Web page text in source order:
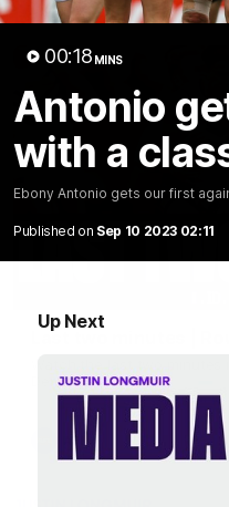
00:18 MINS
Antonio
with a
Ebony Antonio gets our first
Published on Sep 10 2023 02:11
Up Next
Latest
Last two minutes |
Watch the last two
Demons
AFL